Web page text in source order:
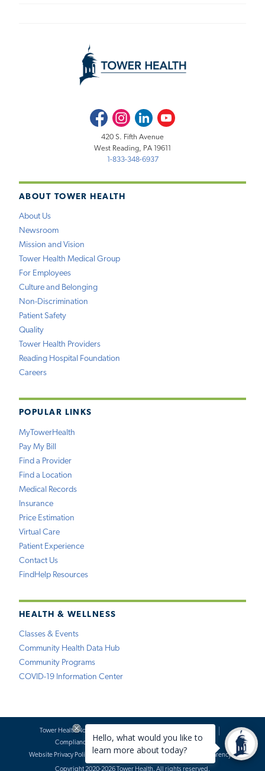
ABOUT TOWER HEALTH
About Us
Newsroom
Mission and Vision
Tower Health Medical Group
For Employees
Culture and Belonging
Non-Discrimination
Patient Safety
Quality
Tower Health Providers
Reading Hospital Foundation
Careers
POPULAR LINKS
MyTowerHealth
Pay My Bill
Find a Provider
Find a Location
Medical Records
Insurance
Price Estimation
Virtual Care
Patient Experience
Contact Us
FindHelp Resources
HEALTH & WELLNESS
Classes & Events
Community Health Data Hub
Community Programs
COVID-19 Information Center
FacebookInstagramLinkedInYoutube
420 S. Fifth Avenue
West Reading, PA 19611
1-833-348-6937
Tower Health Notice of Privacy Practices
Compliance
Terms of Use
Website Requests
Website Privacy Policy
Accessibility Statement Price Transparency
Copyright 2020-2026 Tower Health. All rights reserved.